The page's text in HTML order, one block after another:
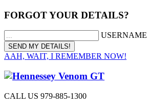
FORGOT YOUR DETAILS?
AAH, WAIT, I REMEMBER NOW!
CALL US 979-885-1300